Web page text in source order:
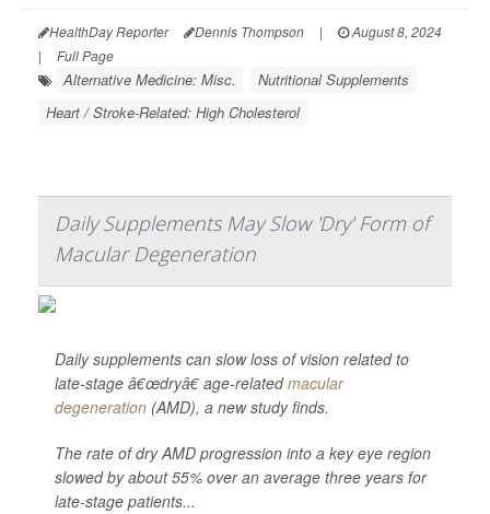
HealthDay Reporter Dennis Thompson |
August 8, 2024
|
Full Page
Alternative Medicine: Misc.
Nutritional Supplements
Heart / Stroke-Related: High Cholesterol
Daily Supplements May Slow 'Dry' Form of
Macular Degeneration
Daily supplements can slow loss of vision related to
late-stage â€œdryâ€ age-relatedmacular
degeneration (AMD), a new study finds.
The rate of dry AMD progression into a key eye region
slowed by about 55% over an average three years for
late-stage patients...